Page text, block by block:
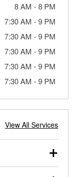
8 AM -8 PM
7:30 AM -9 PM
7:30 AM -9 PM
7:30 AM -9 PM
7:30 AM -9 PM
7:30 AM -9 PM
View All Services